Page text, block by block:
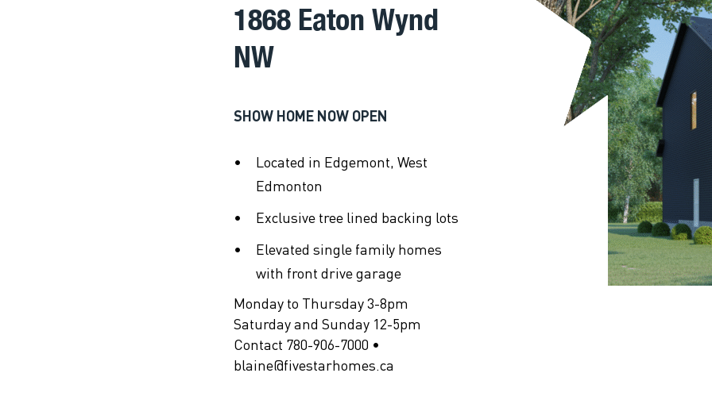
1868 Eaton Wynd
NW
SHOW HOME NOW OPEN
Located in Edgemont, West
Edmonton
Exclusive tree lined backing lots
Elevated single family homes
with front drive garage
Monday to Thursday 3-8pm
Saturday and Sunday 12-5pm
Contact 780-906-7000 •
blaine@fivestarhomes.ca